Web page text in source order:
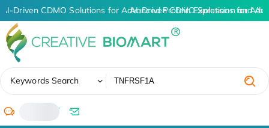
AI-Driven CDMO Solutions for Advanced Protein Expression and
AI-Driven CDMO Solutions for
Keywords Search
/